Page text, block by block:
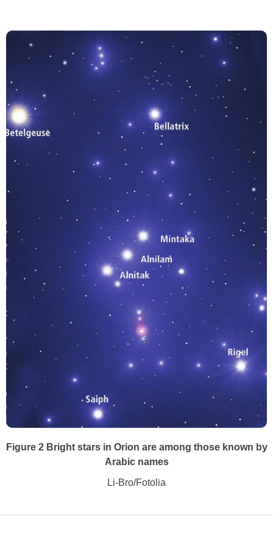
Figure 2 Bright stars in Orion are among those known by
Arabic names
Li-Bro/Fotolia